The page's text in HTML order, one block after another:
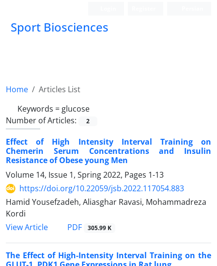
Sport Biosciences
Home
Articles List
Keywords = glucose
Number of Articles:
2
Effect of High Intensity Interval Training on
Chemerin Serum Concentrations and Insulin
Resistance of Obese young Men
Volume 14, Issue 1, Spring 2022, Pages 1-13
https://doi.org/10.22059/jsb.2022.117054.883
Hamid Yousefzadeh, Aliasghar Ravasi, Mohammadreza
Kordi
View Article
PDF 305.99 K
The Effect of High-Intensity Interval Training on the